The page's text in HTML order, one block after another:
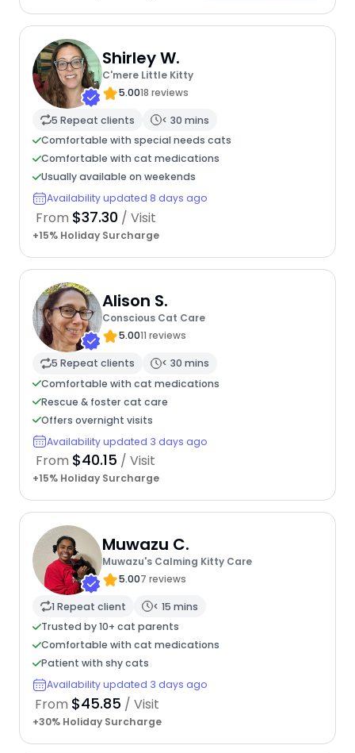
Shirley W.
C'mere Little Kitty
5.0018 reviews
5 Repeat clients
< 30 mins
Comfortable with special needs cats
Comfortable with cat medications
Usually available on weekends
Availability updated 8 days ago
From $37.30 / Visit
+15% Holiday Surcharge
Alison S.
Conscious Cat Care
5.0011 reviews
5 Repeat clients
< 30 mins
Comfortable with cat medications
Rescue & foster cat care
Offers overnight visits
Availability updated 3 days ago
From $40.15 / Visit
+15% Holiday Surcharge
Muwazu C.
Muwazu's Calming Kitty Care
5.007 reviews
1 Repeat client
< 15 mins
Trusted by 10+ cat parents
Comfortable with cat medications
Patient with shy cats
Availability updated 3 days ago
From $45.85 / Visit
+30% Holiday Surcharge